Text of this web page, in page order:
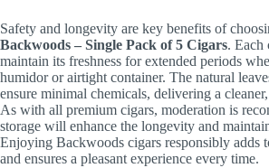
Safety and longevity are key benefits of
Backwoods – Single Pack of 5 Cigars. Each
maintain its freshness for extended periods
humidor or airtight container. The natural
ensure minimal chemicals, delivering a
As with all premium cigars, moderation is
storage will enhance the longevity and
Enjoying Backwoods cigars responsibly adds
and ensures a pleasant experience every time.